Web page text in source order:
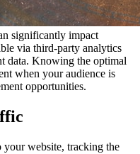
significantly impact
via third-party analytics
data. Knowing the optimal
when your audience is
opportunities.
website, tracking the